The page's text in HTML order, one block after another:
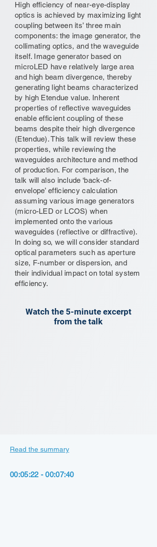
High efficiency of near-eye-display
optics is achieved by maximizing light
coupling between its’ three main
components: the image generator, the
collimating optics, and the waveguide
itself. Image generator based on
microLED have relatively large area
and high beam divergence, thereby
generating light beams characterized
by high Etendue value. Inherent
properties of reflective waveguides
enable efficient coupling of these
beams despite their high divergence
(Etendue). This talk will review these
properties, while reviewing the
waveguides architecture and method
of production. For comparison, the
talk will also include ‘back-of-
envelope’ efficiency calculation
assuming various image generators
(micro-LED or LCOS) when
implemented onto the various
waveguides (reflective or diffractive).
In doing so, we will consider standard
optical parameters such as aperture
size, F-number or dispersion, and
their individual impact on total system
efficiency.
Watch the 5-minute excerpt
from the talk
Read the summary
00:05:22 - 00:07:40